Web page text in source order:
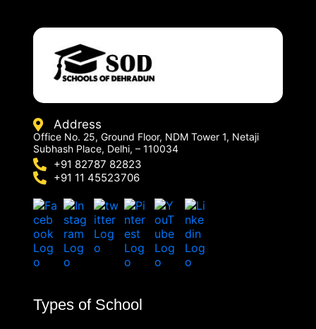
Address
Office No. 25, Ground Floor, NDM Tower 1, Netaji
Subhash Place, Delhi, – 110034
+91 82787 82823
+91 11 45523706
Types of School